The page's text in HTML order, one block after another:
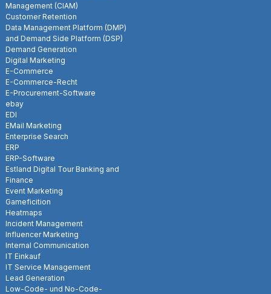
Management (CIAM)
Customer Retention
Data Management Platform (DMP)
and Demand Side Platform (DSP)
Demand Generation
Digital Marketing
E-Commerce
E-Commerce-Recht
E-Procurement-Software
ebay
EDI
EMail Marketing
Enterprise Search
ERP
ERP-Software
Estland Digital Tour Banking and
Finance
Event Marketing
Gameficition
Heatmaps
Incident Management
Influencer Marketing
Internal Communication
IT Einkauf
IT Service Management
Lead Generation
Low-Code- und No-Code-